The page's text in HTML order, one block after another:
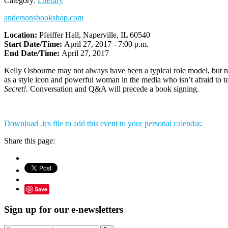
andersonsbookshop.com
Location: Pfeiffer Hall, Naperville, IL 60540
Start Date/Time: April 27, 2017 - 7:00 p.m.
End Date/Time: April 27, 2017
Kelly Osbourne may not always have been a typical role model, but
as a style icon and powerful woman in the media who isn’t afraid to
Secret!. Conversation and Q&A will precede a book signing.
Download .ics file to add this event to your personal calendar.
Share this page:
Save
Sign up for our e-newsletters